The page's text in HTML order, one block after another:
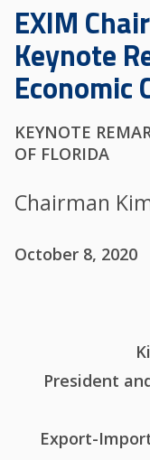
EXIM
Keynote
Economic
KEYNOTE
OF FLORIDA
Chairman
October 8, 2020
President
Export-